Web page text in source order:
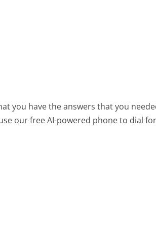
you have the answers that you
our free AI-powered phone to dial